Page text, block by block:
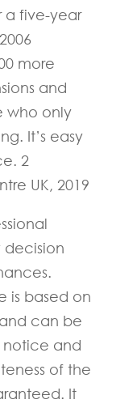
a five-year
more
and
who only
It’s easy
2
UK, 2019
is based on
can be
and
of the
It